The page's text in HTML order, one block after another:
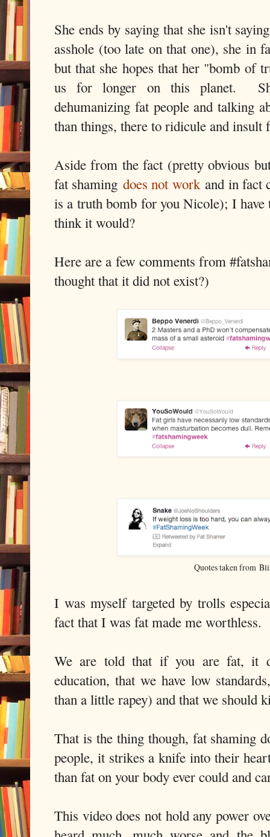
She ends by saying that she isn't
asshole (too late on that one), she in
but that she hopes that her "bomb of
us for longer on this planet.
dehumanizing fat people and talking
than things, there to ridicule and insult
Aside from the fact (pretty obvious
fat shaming does not workand in fact
is a truth bomb for you Nicole); I have
think it would?
Here are a few comments from
thought that it did not exist?)
Quotes taken from
I was myself targeted by trolls
fact that I was fat made me worthless.
We are told that if you are fat, it
education, that we have low
than a little rapey) and that we should
That is the thing though, fat shaming
people, it strikes a knife into their
than fat on your body ever could and
This video does not hold any power